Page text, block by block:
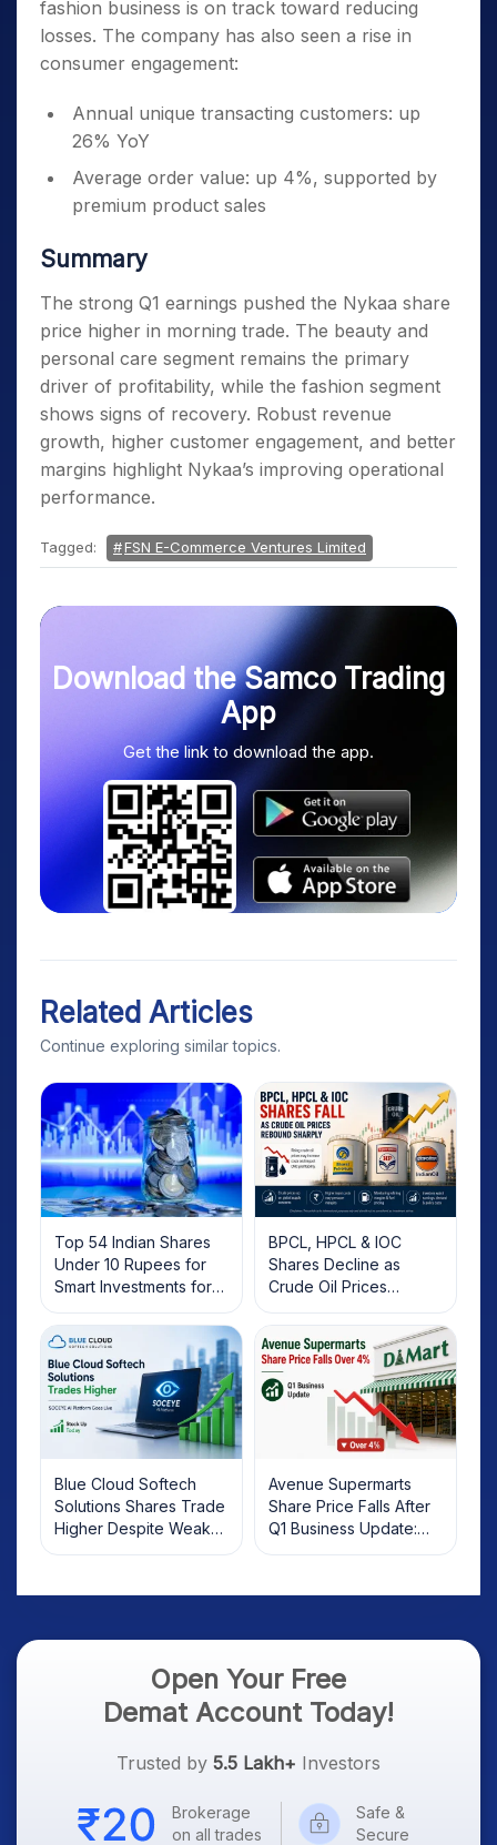
fashion business is on track toward reducing
losses. The company has also seen a rise in
consumer engagement:
Annual unique transacting customers: up
26% YoY
Average order value: up 4%, supported by
premium product sales
Summary
The strong Q1 earnings pushed the Nykaa share
price higher in morning trade. The beauty and
personal care segment remains the primary
driver of profitability, while the fashion segment
shows signs of recovery. Robust revenue
growth, higher customer engagement, and better
margins highlight Nykaa’s improving operational
performance.
Tagged: FSN E-Commerce Ventures Limited
Download the Samco Trading
App
Get the link to download the app.
Related Articles
Continue exploring similar topics.
Top 54 Indian Shares
Under 10 Rupees for
Smart Investments for
2025
BPCL, HPCL & IOC
Shares Decline as
Crude Oil Prices
Rebound: What
Investors Should Know
Blue Cloud Softech
Solutions Shares Trade
Higher Despite Weak
Market; SOCEYE AI
Avenue Supermarts
Share Price Falls After
Q1 Business Update:
What Investors Should
Open Your Free
Demat Account Today!
Trusted by 5.5 Lakh+ Investors
Brokerage
on all trades
Safe &
Secure